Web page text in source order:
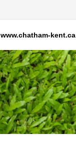
www.chatham-kent.ca